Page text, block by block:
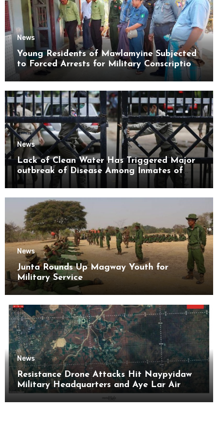
News
Young Residents of Mawlamyine Subjected
to Forced Arrests for Military Conscription
Mon State
News
Lack of Clean Water Has Triggered Major
outbreak of Disease Among Inmates of
Kyaikmaraw Prison Mon State
News
Junta Rounds Up Magway Youth for
Military Service
News
Resistance Drone Attacks Hit Naypyidaw
Military Headquarters and Aye Lar Air
Base